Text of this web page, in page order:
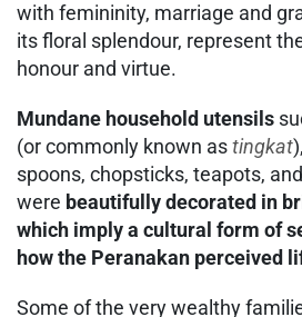
with femininity, marriage and
its floral splendour, represent
honour and virtue.
Mundane household utensils
(or commonly known astingkat
spoons, chopsticks, teapots,
were beautifully decorated in
which imply a cultural form of
how the Peranakan perceived
Some of the very wealthy